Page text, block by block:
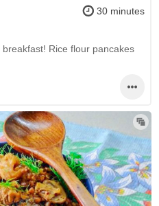
30 minutes
Rice flour pancakes